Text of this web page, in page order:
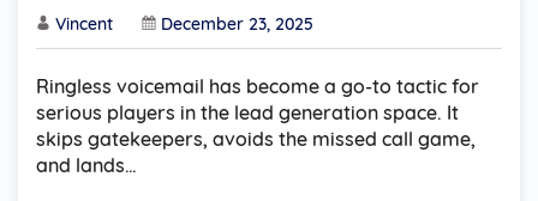
Vincent December 23, 2025
Ringless voicemail has become a go-to tactic for
serious players in the lead generation space. It
skips gatekeepers, avoids the missed call game,
and lands…